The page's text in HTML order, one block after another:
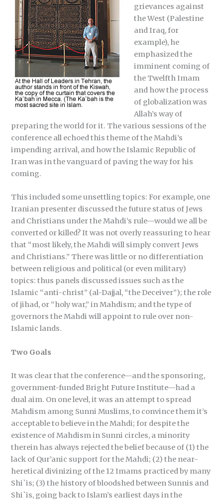
grievances against
the West (Palestine
and Iraq, for
example), he
emphasized the
imminent coming of
the Twelfth Imam
and how the process
of globalization was
Allah’s way of
preparing the world for it. The various sessions of the
conference all echoed this theme of the Mahdi’s
impending arrival, and how the Islamic Republic of
Iran was in the vanguard of paving the way for his
coming.
This included some unsettling topics: For example, one
Iranian presenter discussed the future status of Jews
and Christians under the Mahdi’s rule—would we all be
converted or killed? It was not overly reassuring to hear
that “most likely, the Mahdi will simply convert Jews
and Christians.” There was little or no differentiation
between religious and political (or even military)
topics: thus panels discussed issues such as the
Islamic “anti-christ” (al-Dajjal, “the Deceiver”); the role
of jihad, or “holy war,” in Mahdism; and the type of
governors the Mahdi will appoint to rule over non-
Islamic lands.
Two Goals
It was clear that the conference—and the sponsoring,
government-funded Bright Future Institute—had a
dual aim. On one level, it was an attempt to spread
Mahdism among Sunni Muslims, to convince them it’s
acceptable to believe in the Mahdi; for despite the
existence of Mahdism in Sunni circles, a minority
therein has always rejected the belief because of (1) the
lack of Qur’anic support for the Mahdi; (2) the near-
heretical divinizing of the 12 Imams practiced by many
Shi`is; (3) the history of bloodshed between Sunnis and
Shi`is, going back to Islam’s earliest days in the